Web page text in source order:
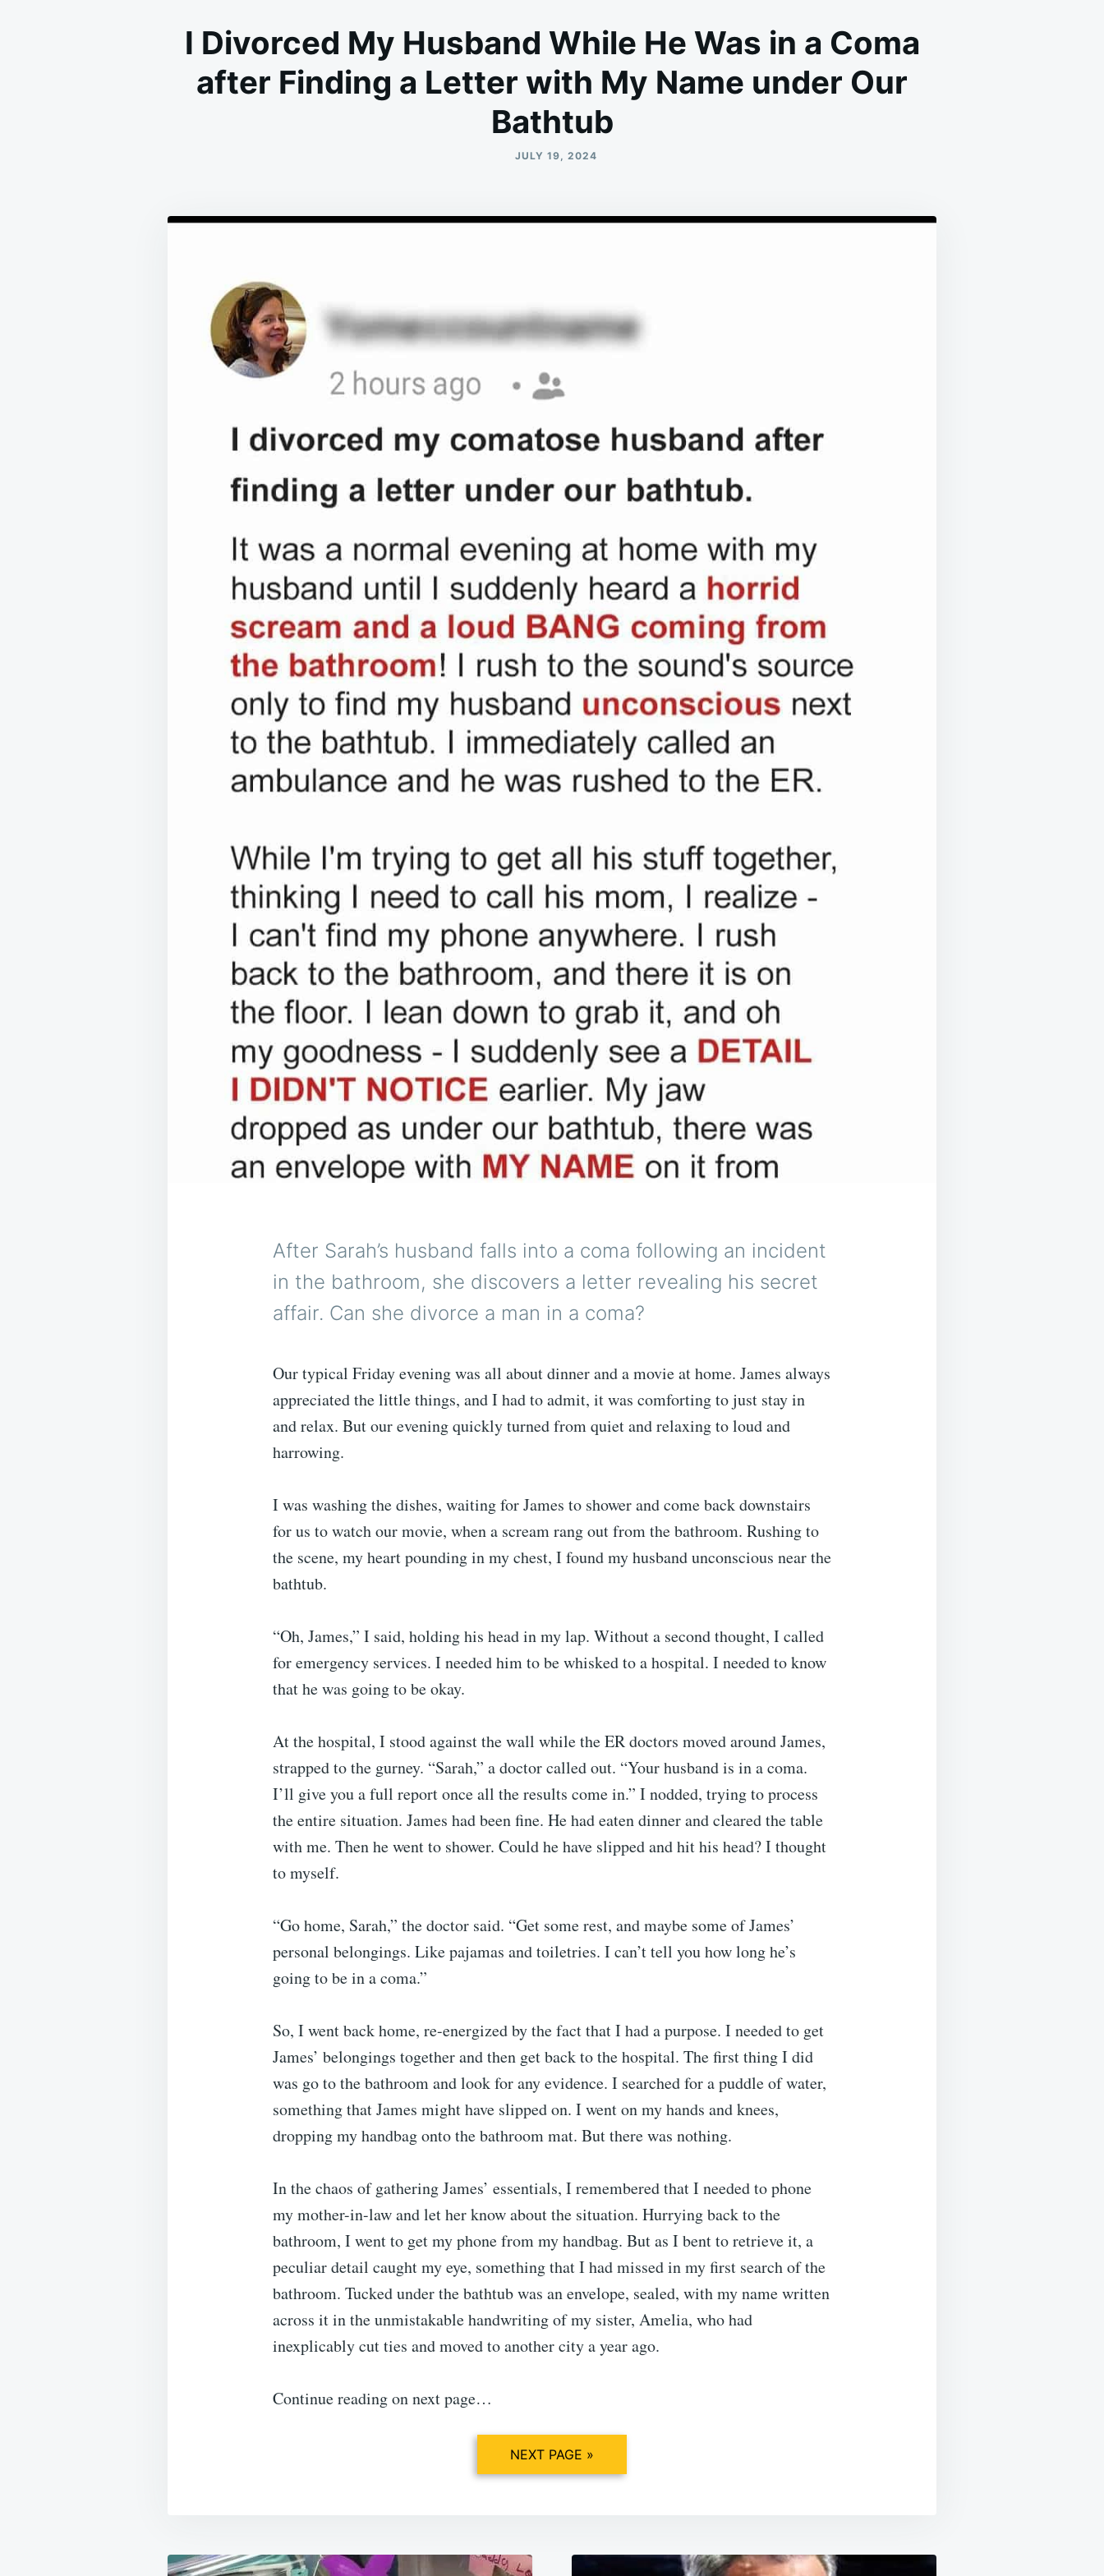
I Divorced My Husband While He Was in a Coma
after Finding a Letter with My Name under Our
Bathtub
JULY 19, 2024
After Sarah’s husband falls into a coma following an incident
in the bathroom, she discovers a letter revealing his secret
affair. Can she divorce a man in a coma?
Our typical Friday evening was all about dinner and a movie at home. James always
appreciated the little things, and I had to admit, it was comforting to just stay in
and relax. But our evening quickly turned from quiet and relaxing to loud and
harrowing.
I was washing the dishes, waiting for James to shower and come back downstairs
for us to watch our movie, when a scream rang out from the bathroom. Rushing to
the scene, my heart pounding in my chest, I found my husband unconscious near the
bathtub.
“Oh, James,” I said, holding his head in my lap. Without a second thought, I called
for emergency services. I needed him to be whisked to a hospital. I needed to know
that he was going to be okay.
At the hospital, I stood against the wall while the ER doctors moved around James,
strapped to the gurney. “Sarah,” a doctor called out. “Your husband is in a coma.
I’ll give you a full report once all the results come in.” I nodded, trying to process
the entire situation. James had been fine. He had eaten dinner and cleared the table
with me. Then he went to shower. Could he have slipped and hit his head? I thought
to myself.
“Go home, Sarah,” the doctor said. “Get some rest, and maybe some of James’
personal belongings. Like pajamas and toiletries. I can’t tell you how long he’s
going to be in a coma.”
So, I went back home, re-energized by the fact that I had a purpose. I needed to get
James’ belongings together and then get back to the hospital. The first thing I did
was go to the bathroom and look for any evidence. I searched for a puddle of water,
something that James might have slipped on. I went on my hands and knees,
dropping my handbag onto the bathroom mat. But there was nothing.
In the chaos of gathering James’ essentials, I remembered that I needed to phone
my mother-in-law and let her know about the situation. Hurrying back to the
bathroom, I went to get my phone from my handbag. But as I bent to retrieve it, a
peculiar detail caught my eye, something that I had missed in my first search of the
bathroom. Tucked under the bathtub was an envelope, sealed, with my name written
across it in the unmistakable handwriting of my sister, Amelia, who had
inexplicably cut ties and moved to another city a year ago.
Continue reading on next page…
NEXT PAGE »
Post